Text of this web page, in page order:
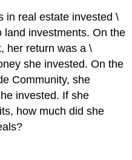
in real estate invested \
land investments. On the
her return was a \
she invested. On the
Community, she
invested. If she
how much did she